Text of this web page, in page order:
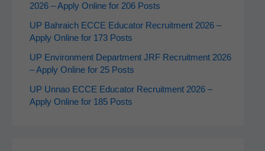
2026 – Apply Online for 206 Posts
UP Bahraich ECCE Educator Recruitment 2026 –
Apply Online for 173 Posts
UP Environment Department JRF Recruitment 2026
– Apply Online for 25 Posts
UP Unnao ECCE Educator Recruitment 2026 –
Apply Online for 185 Posts